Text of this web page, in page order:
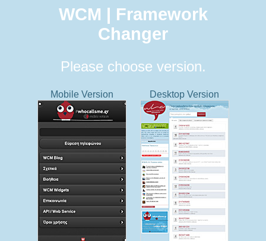
WCM | Framework
Changer
Please choose version.
Mobile Version Desktop Version